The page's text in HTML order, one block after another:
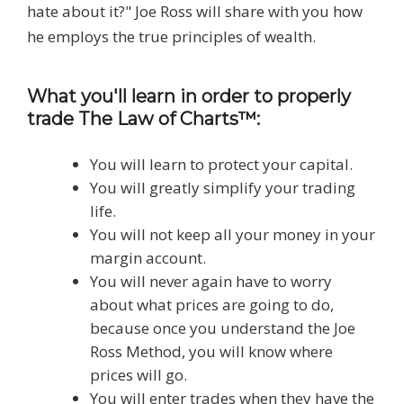
hate about it?" Joe Ross will share with you how
he employs the true principles of wealth.
What you'll learn in order to properly
trade The Law of Charts™:
You will learn to protect your capital.
You will greatly simplify your trading
life.
You will not keep all your money in your
margin account.
You will never again have to worry
about what prices are going to do,
because once you understand the Joe
Ross Method, you will know where
prices will go.
You will enter trades when they have the